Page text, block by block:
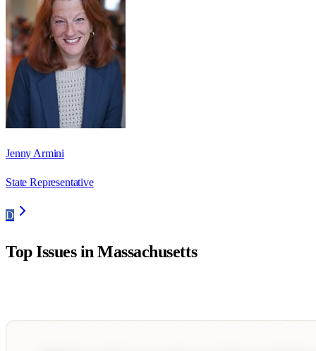
Jenny Armini
State Representative
D
Top Issues inMassachusetts